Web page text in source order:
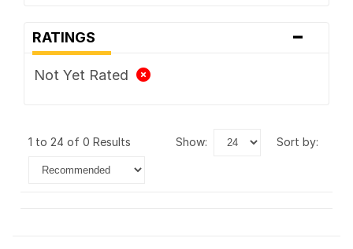
RATINGS -
Not Yet Rated
1 to 24 of 0 Results show: sort by: